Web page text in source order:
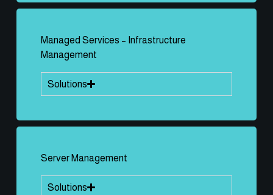
Managed Services – Infrastructure
Management
Solutions
Server Management
Solutions